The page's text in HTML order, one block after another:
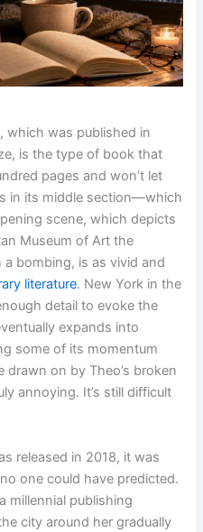
which was published in
is the type of book that
pages and won’t let
in its middle section—which
scene, which depicts
Museum of Art the
bombing, is as vivid and
literature. New York in the
detail to evoke the
expands into
some of its momentum
drawn on by Theo’s broken
annoying. It’s still difficult
released in 2018, it was
one could have predicted.
millennial publishing
city around her gradually